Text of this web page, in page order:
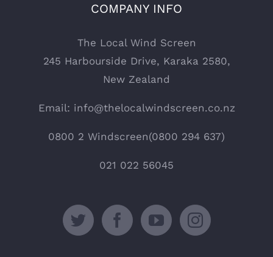
COMPANY INFO
The Local Wind Screen
245 Harbourside Drive, Karaka 2580,
New Zealand
Email: info@thelocalwindscreen.co.nz
0800 2 Windscreen(0800 294 637)
021 022 56045